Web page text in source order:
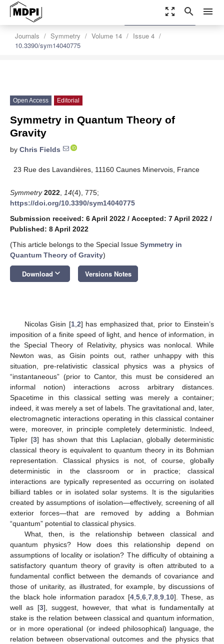
zoom_out_map search menu
Journals Symmetry Volume 14
Issue 4
10.3390/sym14040775
settings
Order Article Reprints
Open Access Editorial
Symmetry in Quantum Theory of
Gravity
by Chris Fields
23 Rue des Lavandières, 11160 Caunes Minervois, France
Symmetry 2022 14(4), 775;
https://doi.org/10.3390/sym14040775
Submission received: 6 April 2022 / Accepted: 7 April 2022 /
Published: 8 April 2022
(This article belongs to the Special Issue Symmetry in
Quantum Theory of Gravity)
Download keyboard_arrow_down Versions Notes
Nicolas Gisin [1,2] has emphasized that, prior to Einstein’s
imposition of a finite speed of light, and hence of information, in
the Special Theory of Relativity, physics was nonlocal. While
Newton was, as Gisin points out, rather unhappy with this
situation, pre-relativistic classical physics was a physics of
“instantaneous” (prior to Cantor, this must be considered an
informal notion) interactions across arbitrary distances.
Spacetime in this classical setting was merely a container;
indeed, it was merely a set of labels. The gravitational and, later,
electromagnetic interactions operating in this classical container
were, moreover, in principle completely deterministic. Indeed,
Tipler [3] has shown that this Laplacian, globally deterministic
classical theory is equivalent to quantum theory in its Bohmian
representation. Classical physics is not, of course, globally
deterministic in the classroom or in practice; classical
interactions are typically represented as occurring on isolated
billiard tables or in isolated solar systems. It is the sigularities
created by assumptions of isolation—effectively, screening of all
exterior forces—that are removed by adding a Bohmian
“quantum” potential to classical physics.
What, then, is the relationship between classical and
quantum physics? How does this relationship depend on
assumptions of locality or isolation? The difficulty of obtaining a
satisfactory quantum theory of gravity is often attributed to a
fundamental conflict between the demands of covariance and
those of unitarity, as illustrated, for example, by discussions of
the black hole information paradox [4,5,6,7,8,9,10]. These, as
well as [3], suggest, however, that what is fundamentally at
stake is the relation between classical and quantum information,
or in more operational (or indeed philosophical) language, the
relation between observational outcomes and the physics that